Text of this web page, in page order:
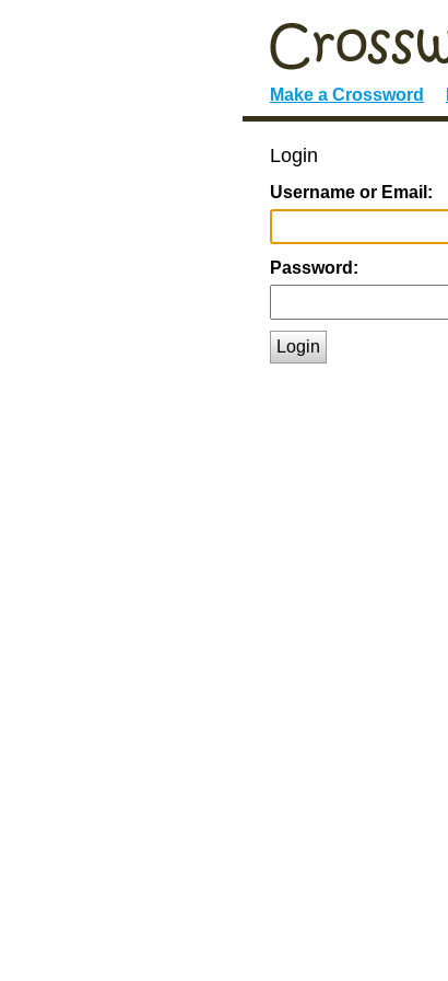
Make a Crossword
Login
Username or Email:
Password:
Login